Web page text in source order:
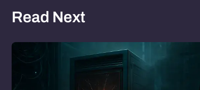
Read Next